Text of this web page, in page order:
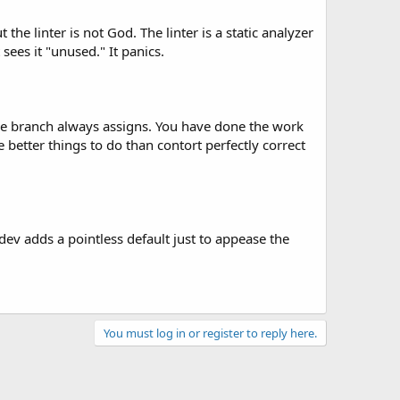
linter is not God. The linter is a static analyzer
it "unused." It panics.
branch always assigns. You have done the work
better things to do than contort perfectly correct
adds a pointless default just to appease the
You must log in or register to reply here.